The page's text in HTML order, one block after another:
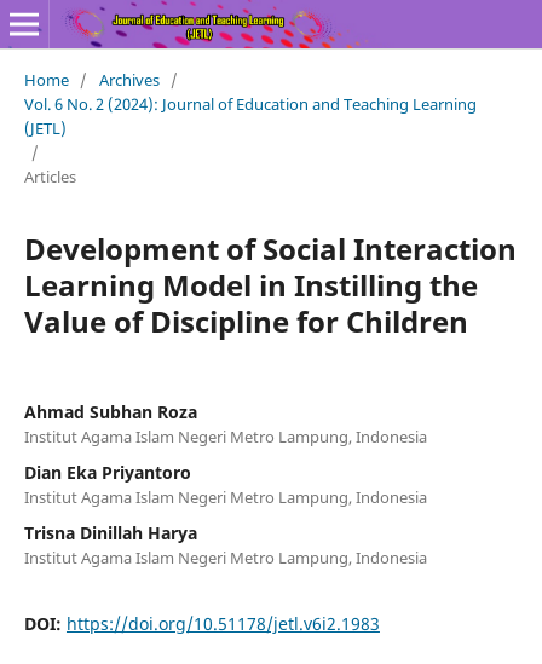
Home / Archives /
Vol. 6 No. 2 (2024): Journal of Education and Teaching Learning
(JETL)
/
Articles
Development of Social Interaction
Learning Model in Instilling the
Value of Discipline for Children
Ahmad Subhan Roza
Institut Agama Islam Negeri Metro Lampung, Indonesia
Dian Eka Priyantoro
Institut Agama Islam Negeri Metro Lampung, Indonesia
Trisna Dinillah Harya
Institut Agama Islam Negeri Metro Lampung, Indonesia
DOI: https://doi.org/10.51178/jetl.v6i2.1983